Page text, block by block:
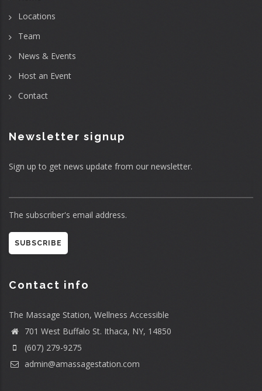
Locations
Team
News & Events
Host an Event
Contact
Newsletter signup
Sign up to get news update from our newsletter.
The subscriber's email address.
Contact info
The Massage Station, Wellness Accessible
701 West Buffalo St. Ithaca, NY, 14850
(607) 279-9275
admin@amassagestation.com